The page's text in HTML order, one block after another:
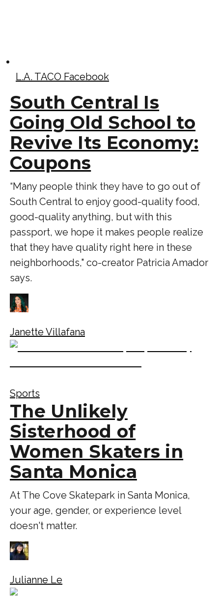
L.A. TACO Facebook
South Central Is
Going Old School to
Revive Its Economy:
Coupons
“Many people think they have to go out of
South Central to enjoy good-quality food,
good-quality anything, but with this
passport, we hope it makes people realize
that they have quality right here in these
neighborhoods," co-creator Patricia Amador
says.
Janette Villafana
Sports
The Unlikely
Sisterhood of
Women Skaters in
Santa Monica
At The Cove Skatepark in Santa Monica,
your age, gender, or experience level
doesn't matter.
Julianne Le